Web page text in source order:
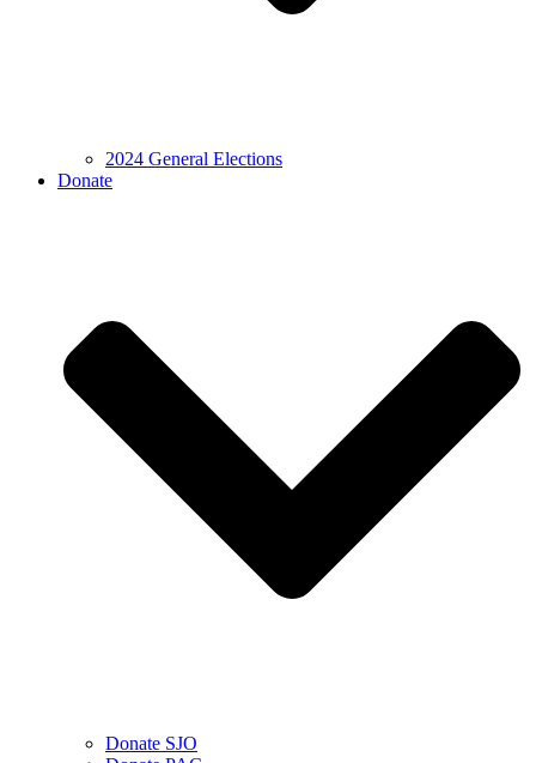
2024 General Elections
Donate
Donate SJO